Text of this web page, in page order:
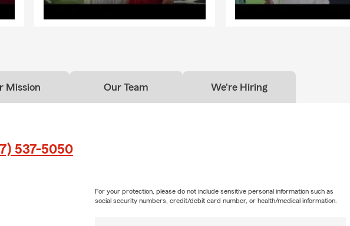
Mission Our Team We're Hiring
537-5050
For your protection, please do not include sensitive personal information such as
social security numbers, credit/debit card number, or health/medical information.